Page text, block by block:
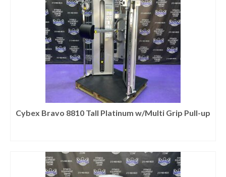
Cybex Bravo 8810 Tall Platinum w/Multi Grip Pull-up